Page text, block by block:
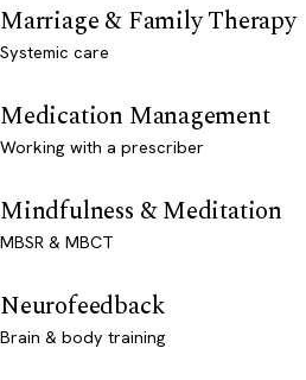
Marriage & Family Therapy
Systemic care
Medication Management
Working with a prescriber
Mindfulness & Meditation
MBSR & MBCT
Neurofeedback
Brain & body training